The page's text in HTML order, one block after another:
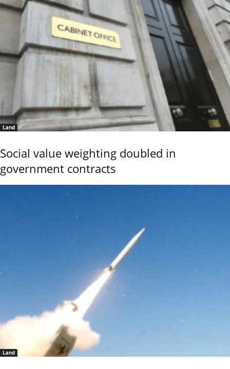
Land
Social value weighting doubled in
government contracts
Land